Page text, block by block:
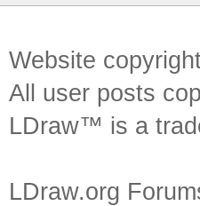
Website
All user posts
LDraw™ is a
LDraw.org